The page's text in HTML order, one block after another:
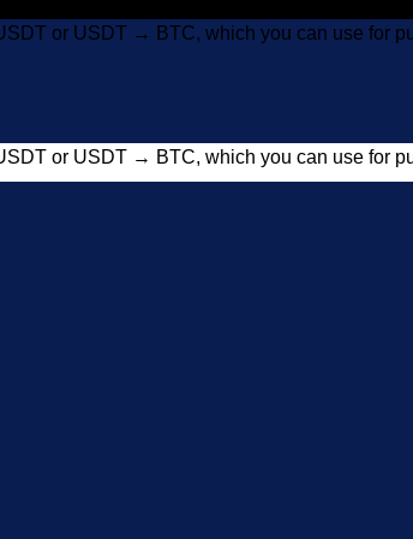
or USDT → BTC, which you can use for
or USDT → BTC, which you can use for